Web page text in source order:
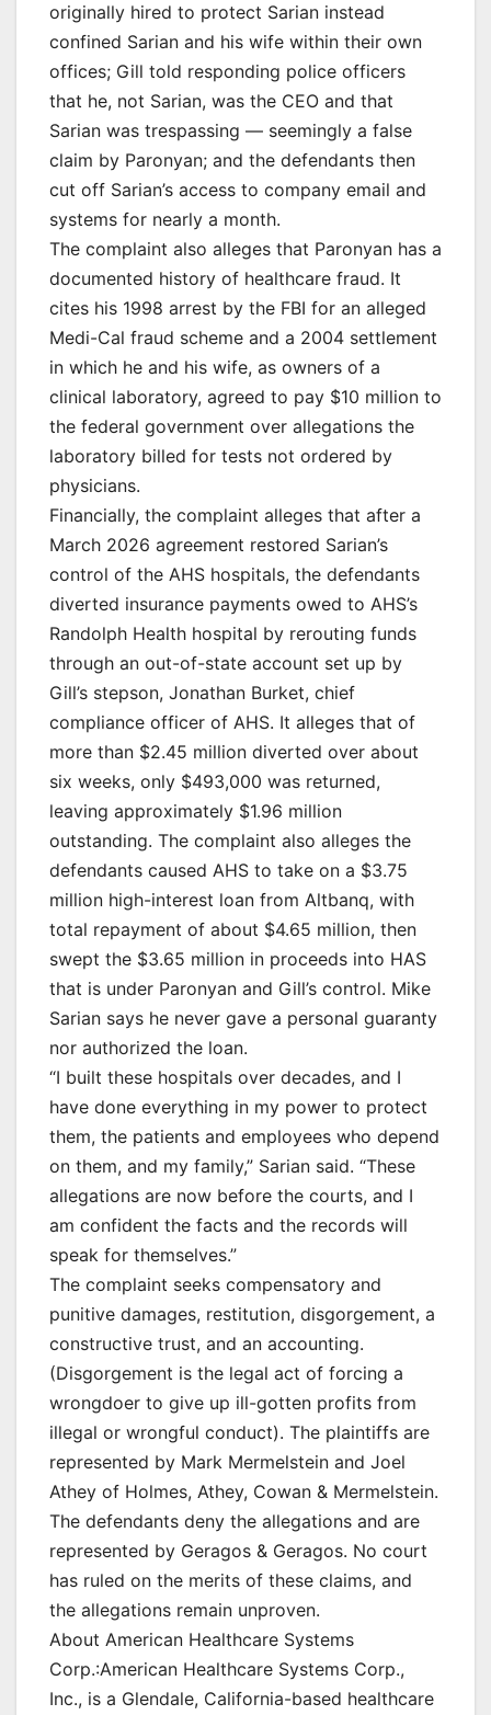
originally hired to protect Sarian instead
confined Sarian and his wife within their own
offices; Gill told responding police officers
that he, not Sarian, was the CEO and that
Sarian was trespassing — seemingly a false
claim by Paronyan; and the defendants then
cut off Sarian’s access to company email and
systems for nearly a month.
The complaint also alleges that Paronyan has a
documented history of healthcare fraud. It
cites his 1998 arrest by the FBI for an alleged
Medi-Cal fraud scheme and a 2004 settlement
in which he and his wife, as owners of a
clinical laboratory, agreed to pay $10 million to
the federal government over allegations the
laboratory billed for tests not ordered by
physicians.
Financially, the complaint alleges that after a
March 2026 agreement restored Sarian’s
control of the AHS hospitals, the defendants
diverted insurance payments owed to AHS’s
Randolph Health hospital by rerouting funds
through an out-of-state account set up by
Gill’s stepson, Jonathan Burket, chief
compliance officer of AHS. It alleges that of
more than $2.45 million diverted over about
six weeks, only $493,000 was returned,
leaving approximately $1.96 million
outstanding. The complaint also alleges the
defendants caused AHS to take on a $3.75
million high-interest loan from Altbanq, with
total repayment of about $4.65 million, then
swept the $3.65 million in proceeds into HAS
that is under Paronyan and Gill’s control. Mike
Sarian says he never gave a personal guaranty
nor authorized the loan.
“I built these hospitals over decades, and I
have done everything in my power to protect
them, the patients and employees who depend
on them, and my family,” Sarian said. “These
allegations are now before the courts, and I
am confident the facts and the records will
speak for themselves.”
The complaint seeks compensatory and
punitive damages, restitution, disgorgement, a
constructive trust, and an accounting.
(Disgorgement is the legal act of forcing a
wrongdoer to give up ill-gotten profits from
illegal or wrongful conduct). The plaintiffs are
represented by Mark Mermelstein and Joel
Athey of Holmes, Athey, Cowan & Mermelstein.
The defendants deny the allegations and are
represented by Geragos & Geragos. No court
has ruled on the merits of these claims, and
the allegations remain unproven.
About American Healthcare Systems
Corp.:American Healthcare Systems Corp.,
Inc., is a Glendale, California-based healthcare